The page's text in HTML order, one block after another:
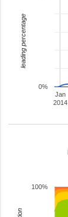
Jan
2014
0%
leading percentage
100%